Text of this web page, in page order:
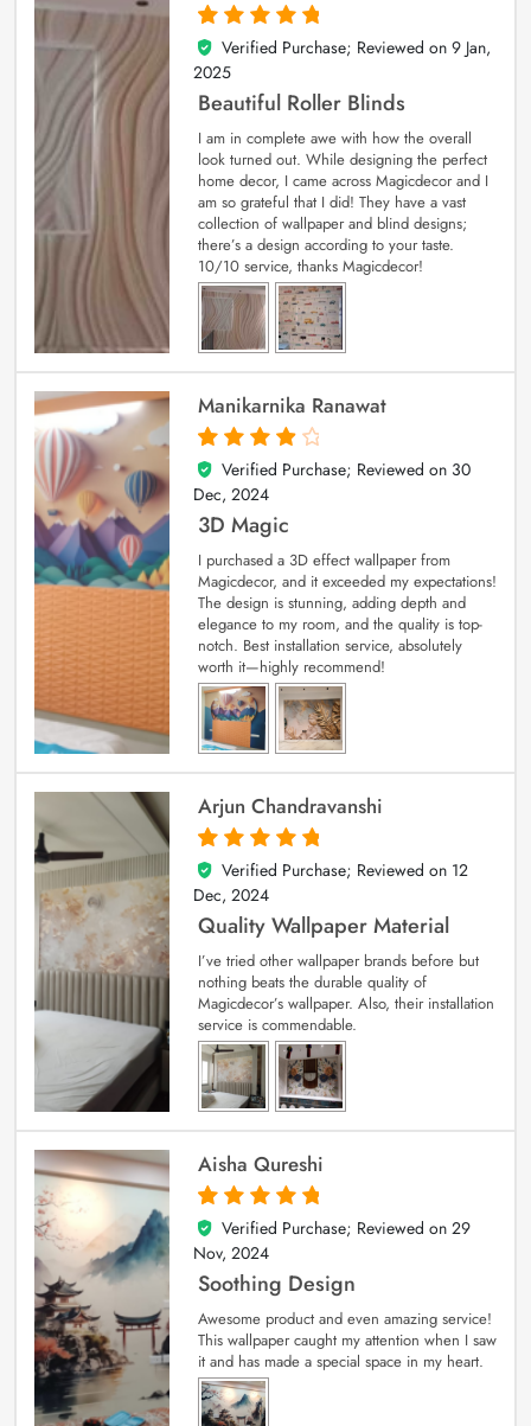
5
out of 5
Verified Purchase; Reviewed on 9 Jan,
2025
Beautiful Roller Blinds
I am in complete awe with how the overall
look turned out. While designing the perfect
home decor, I came across Magicdecor and I
am so grateful that I did! They have a vast
collection of wallpaper and blind designs;
there’s a design according to your taste.
10/10 service, thanks Magicdecor!
Manikarnika Ranawat
4
out of 5
Verified Purchase; Reviewed on 30
Dec, 2024
3D Magic
I purchased a 3D effect wallpaper from
Magicdecor, and it exceeded my expectations!
The design is stunning, adding depth and
elegance to my room, and the quality is top-
notch. Best installation service, absolutely
worth it—highly recommend!
Arjun Chandravanshi
5
out of 5
Verified Purchase; Reviewed on 12
Dec, 2024
Quality Wallpaper Material
I’ve tried other wallpaper brands before but
nothing beats the durable quality of
Magicdecor’s wallpaper. Also, their installation
service is commendable.
Aisha Qureshi
5
out of 5
Verified Purchase; Reviewed on 29
Nov, 2024
Soothing Design
Awesome product and even amazing service!
This wallpaper caught my attention when I saw
it and has made a special space in my heart.